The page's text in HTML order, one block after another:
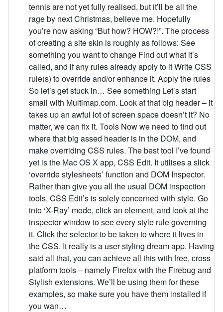
tennis are not yet fully realised, but it’ll be all the
rage by next Christmas, believe me. Hopefully
you’re now asking “But how? HOW?!”. The process
of creating a site skin is roughly as follows: See
something you want to change Find out what it’s
called, and if any rules already apply to it Write CSS
rule(s) to override and/or enhance it. Apply the rules
So let’s get stuck in… See something Let’s start
small with Multimap.com. Look at that big header – it
takes up an awful lot of screen space doesn’t it? No
matter, we can fix it. Tools Now we need to find out
where that big assed header is in the DOM, and
make overriding CSS rules. The best tool I’ve found
yet is the Mac OS X app, CSS Edit. It utilises a slick
‘override stylesheets’ function and DOM Inspector.
Rather than give you all the usual DOM inspection
tools, CSS Edit’s is solely concerned with style. Go
into ‘X-Ray’ mode, click an element, and look at the
inspector window to see every style rule governing
it. Click the selector to be taken to where it lives in
the CSS. It really is a user styling dream app. Having
said all that, you can achieve all this with free, cross
platform tools – namely Firefox with the Firebug and
Stylish extensions. We’ll be using them for these
examples, so make sure you have them installed if
you wan…